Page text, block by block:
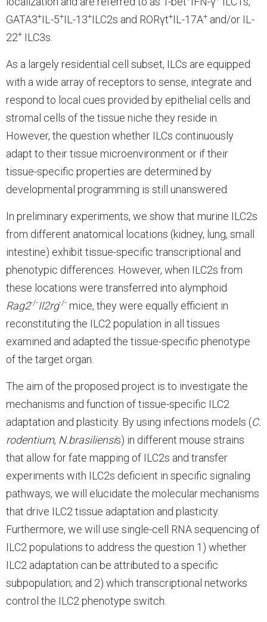
GATA3+IL-5+IL-13+ILC2s and RORγt+IL-17A+ and/or IL-
22+ ILC3s.
As a largely residential cell subset, ILCs are equipped
with a wide array of receptors to sense, integrate and
respond to local cues provided by epithelial cells and
stromal cells of the tissue niche they reside in.
However, the question whether ILCs continuously
adapt to their tissue microenvironment or if their
tissue-specific properties are determined by
developmental programming is still unanswered.
In preliminary experiments, we show that murine ILC2s
from different anatomical locations (kidney, lung, small
intestine) exhibit tissue-specific transcriptional and
phenotypic differences. However, when ILC2s from
these locations were transferred into alymphoid
Rag2-/-Il2rg-/- mice, they were equally efficient in
reconstituting the ILC2 population in all tissues
examined and adapted the tissue-specific phenotype
of the target organ.
The aim of the proposed project is to investigate the
mechanisms and function of tissue-specific ILC2
adaptation and plasticity. By using infections models (C.
rodentium, N.brasiliensis) in different mouse strains
that allow for fate mapping of ILC2s and transfer
experiments with ILC2s deficient in specific signaling
pathways, we will elucidate the molecular mechanisms
that drive ILC2 tissue adaptation and plasticity.
Furthermore, we will use single-cell RNA sequencing of
ILC2 populations to address the question 1) whether
ILC2 adaptation can be attributed to a specific
subpopulation; and 2) which transcriptional networks
control the ILC2 phenotype switch.